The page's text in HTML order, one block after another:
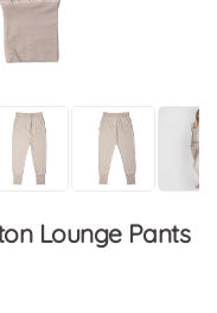
Lounge Pants